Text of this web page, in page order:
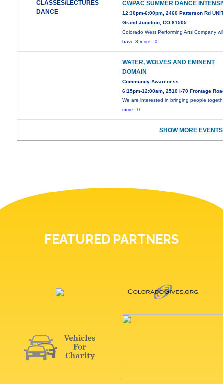
CLASSES/LECTURES
DANCE
CWPAC SUMMER DANCE
12:30pm-6:00pm, 2460 Patterson Rd
Grand Junction, CO 81505
Colorado West Performing Arts Company
have 3more...0
WATER, WOLVES AND EMINENT
DOMAIN
Community Awareness
6:15pm-12:00am, 2510 I-70 Frontage
We are interested in bringing people
more...0
SHOW MORE
FEATURED PARTNERS